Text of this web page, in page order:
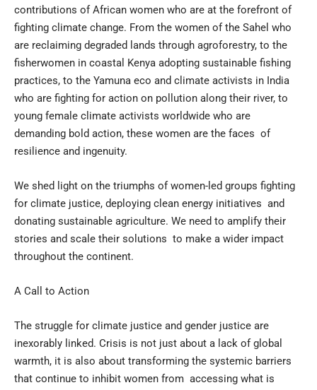
contributions of African women who are at the forefront of
fighting climate change. From the women of the Sahel who
are reclaiming degraded lands through agroforestry, to the
fisherwomen in coastal Kenya adopting sustainable fishing
practices, to the Yamuna eco and climate activists in India
who are fighting for action on pollution along their river, to
young female climate activists worldwide who are
demanding bold action, these women are the faces of
resilience and ingenuity.
We shed light on the triumphs of women-led groups fighting
for climate justice, deploying clean energy initiatives and
donating sustainable agriculture. We need to amplify their
stories and scale their solutions to make a wider impact
throughout the continent.
A Call to Action
The struggle for climate justice and gender justice are
inexorably linked. Crisis is not just about a lack of global
warmth, it is also about transforming the systemic barriers
that continue to inhibit women from accessing what is